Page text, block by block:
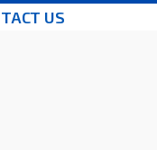
US